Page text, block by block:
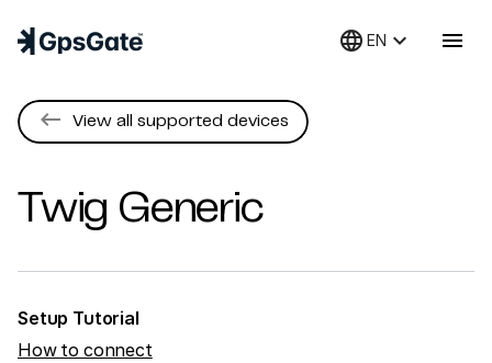
language EN keyboard_arrow_down menu
keyboard_backspace View all supported devices
Twig Generic
Setup Tutorial
How to connect